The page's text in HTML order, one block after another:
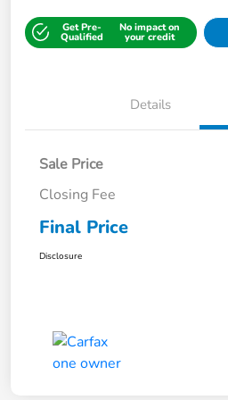
Get Pre-
Qualified
No impact on
your credit
Details
Sale Price
Closing Fee
Final Price
Disclosure